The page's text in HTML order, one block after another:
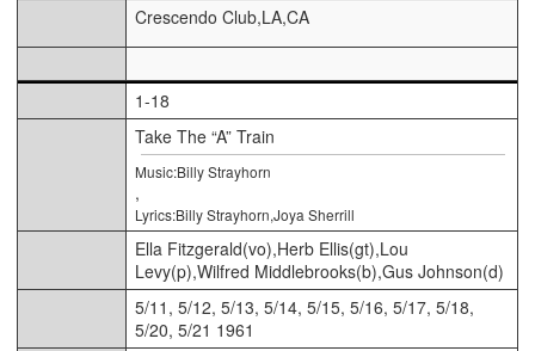
Crescendo Club,LA,CA
1-18
Take The “A” Train
Music:Billy Strayhorn
,
Lyrics:Billy Strayhorn,Joya Sherrill
Ella Fitzgerald(vo),Herb Ellis(gt),Lou
Levy(p),Wilfred Middlebrooks(b),Gus Johnson(d)
5/11, 5/12, 5/13, 5/14, 5/15, 5/16, 5/17, 5/18,
5/20, 5/21 1961